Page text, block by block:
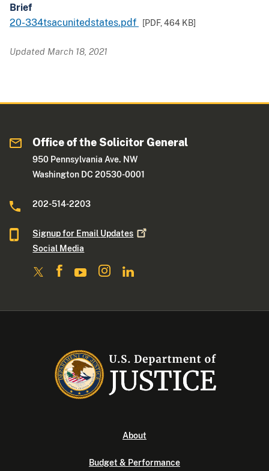
Brief
20-334tsacunitedstates.pdf
[PDF,464 KB]
Updated March 18, 2021
Office of the Solicitor General
950 Pennsylvania Ave. NW
Washington DC 20530-0001
202-514-2203
Signup for Email Updates
Social Media
About
Budget & Performance